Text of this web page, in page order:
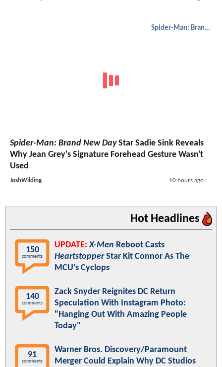
Spider-Man: Brand New Day
Spider-Man: Brand New DayStar Sadie Sink Reveals
Why Jean Grey's Signature Forehead Gesture Wasn't
Used
JoshWilding 10 hours ago
Hot Headlines
150
comments
UPDATE: X-Men Reboot Casts
HeartstopperStar Kit Connor As The
MCU's Cyclops
140
comments
Zack Snyder Reignites DC Return
Speculation With Instagram Photo:
"Hanging Out With Amazing People
Today"
91
comments
Warner Bros. Discovery/Paramount
Merger Could Explain Why DC Studios